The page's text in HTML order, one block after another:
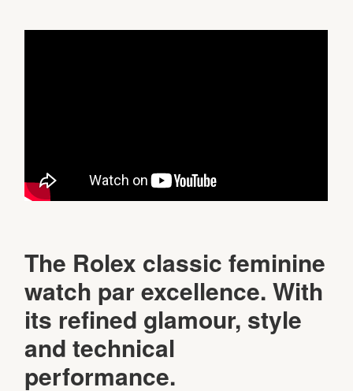
The Rolex classic feminine
watch par excellence. With
its refined glamour, style
and technical
performance.